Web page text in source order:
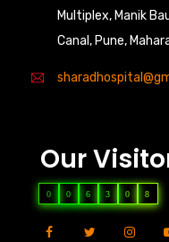
Multiplex, Manik
Canal, Pune,
Our
0 0 6 3 0 8